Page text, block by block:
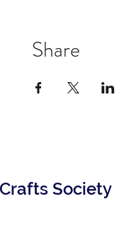
Share
Society